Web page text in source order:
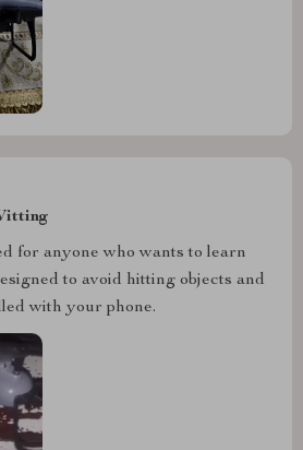
for anyone who wants to learn
to avoid hitting objects and
with your phone.